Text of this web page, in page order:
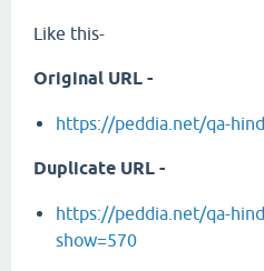
Like this-
Original URL -
https://peddia.net/qa-
Duplicate URL -
https://peddia.net/qa-
show=570